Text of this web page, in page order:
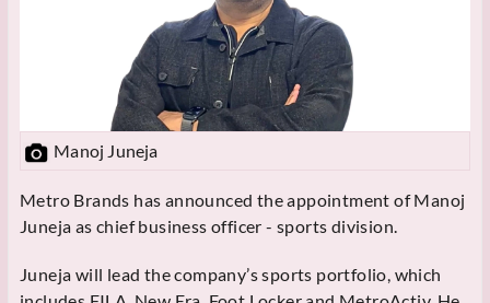
Manoj Juneja
Metro Brands has announced the appointment of Manoj
Juneja as chief business officer - sports division.
Juneja will lead the company’s sports portfolio, which